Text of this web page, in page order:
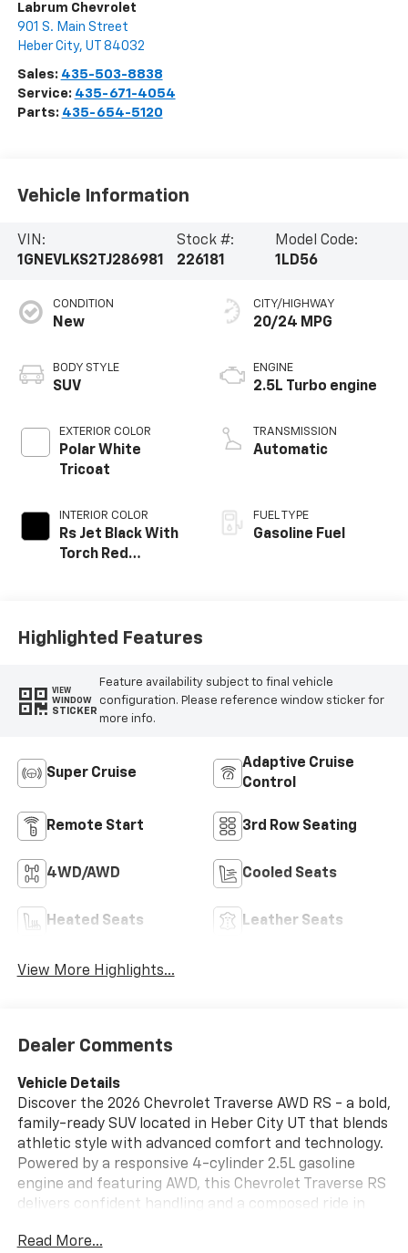
Labrum Chevrolet
901 S. Main Street
Heber City, UT 84032
Sales: 435-503-8838
Service: 435-671-4054
Parts: 435-654-5120
Vehicle Information
VIN:
1GNEVLKS2TJ286981
Stock #:
226181
Model Code:
1LD56
CONDITION
New
BODY STYLE
SUV
EXTERIOR COLOR
Polar White
Tricoat
INTERIOR COLOR
Rs Jet Black With
Torch Red
Appointed Seat
CITY/HIGHWAY
20/24 MPG
ENGINE
2.5L Turbo engine
TRANSMISSION
Automatic
FUEL TYPE
Gasoline Fuel
Highlighted Features
VIEW
WINDOW
STICKER
Feature availability subject to final vehicle
configuration. Please reference window sticker for
more info.
Super Cruise
Adaptive Cruise
Control
Remote Start 3rd Row Seating
4WD/AWD Cooled Seats
Heated Seats Leather Seats
View More Highlights...
Dealer Comments
Vehicle Details
Discover the 2026 Chevrolet Traverse AWD RS - a bold,
family-ready SUV located in Heber City UT that blends
athletic style with advanced comfort and technology.
Powered by a responsive 4-cylinder 2.5L gasoline
engine and featuring AWD, this Chevrolet Traverse RS
delivers confident handling and a composed ride in
sophistication with RS accents and a commanding
Read More...